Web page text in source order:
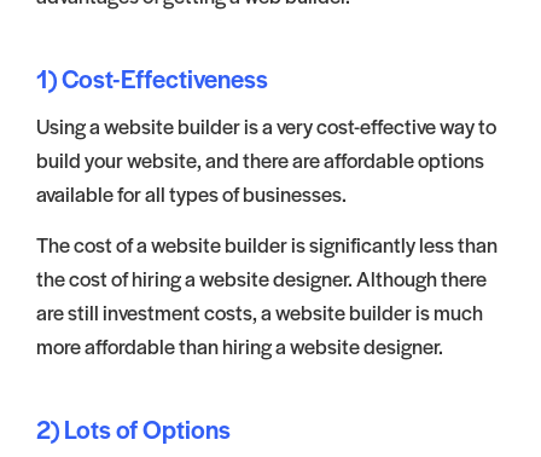
1) Cost-Effectiveness
Using a website builder is a very cost-effective way to
build your website, and there are affordable options
available for all types of businesses.
The cost of a website builder is significantly less than
the cost of hiring a website designer. Although there
are still investment costs, a website builder is much
more affordable than hiring a website designer.
2) Lots of Options